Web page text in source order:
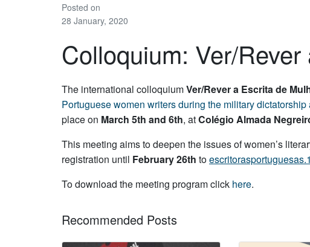
Posted on
28 January, 2020
Colloquium: Ver/
The international colloquiumVer/Rever a Escrita de
Portuguesewomen writersduring the military
place on March 5th and 6th, atColégio Almada
This meeting aims to deepen the issues of women’s
registration until February 26th to
To download the meeting program click here.
Recommended Posts